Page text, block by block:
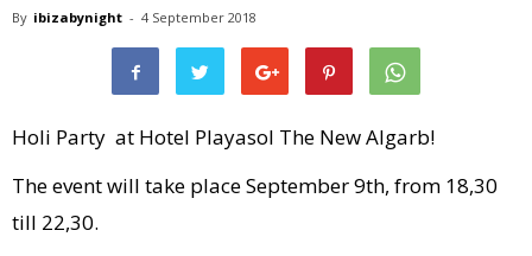
By ibizabynight - 4 September 2018
Holi Party at Hotel Playasol The New Algarb!
The event will take place September 9th, from 18,30
till 22,30.